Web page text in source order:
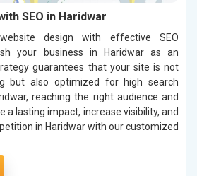
SEO in Haridwar
design with effective SEO
your business in Haridwar as an
guarantees that your site is not
but also optimized for high search
reaching the right audience and
a lasting impact, increase visibility, and
in Haridwar with our customized